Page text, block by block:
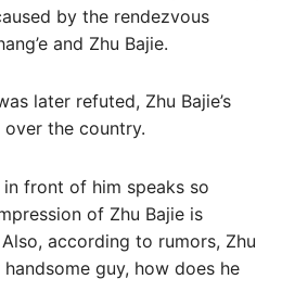
by the rendezvous
and Zhu Bajie.
later refuted, Zhu Bajie’s
over the country.
in front of him speaks so
of Zhu Bajie is
according to rumors, Zhu
guy, how does he